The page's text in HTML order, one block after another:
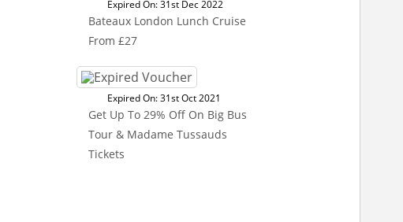
Expired On: 31st Dec 2022
Bateaux London Lunch Cruise
From £27
Expired On: 31st Oct 2021
Get Up To 29% Off On Big Bus
Tour & Madame Tussauds
Tickets